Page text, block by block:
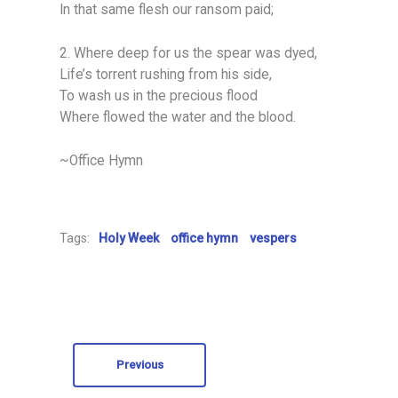
In that same flesh our ransom paid;
2. Where deep for us the spear was dyed,
Life’s torrent rushing from his side,
To wash us in the precious flood
Where flowed the water and the blood.
~Office Hymn
Tags: Holy Week office hymn vespers
Previous